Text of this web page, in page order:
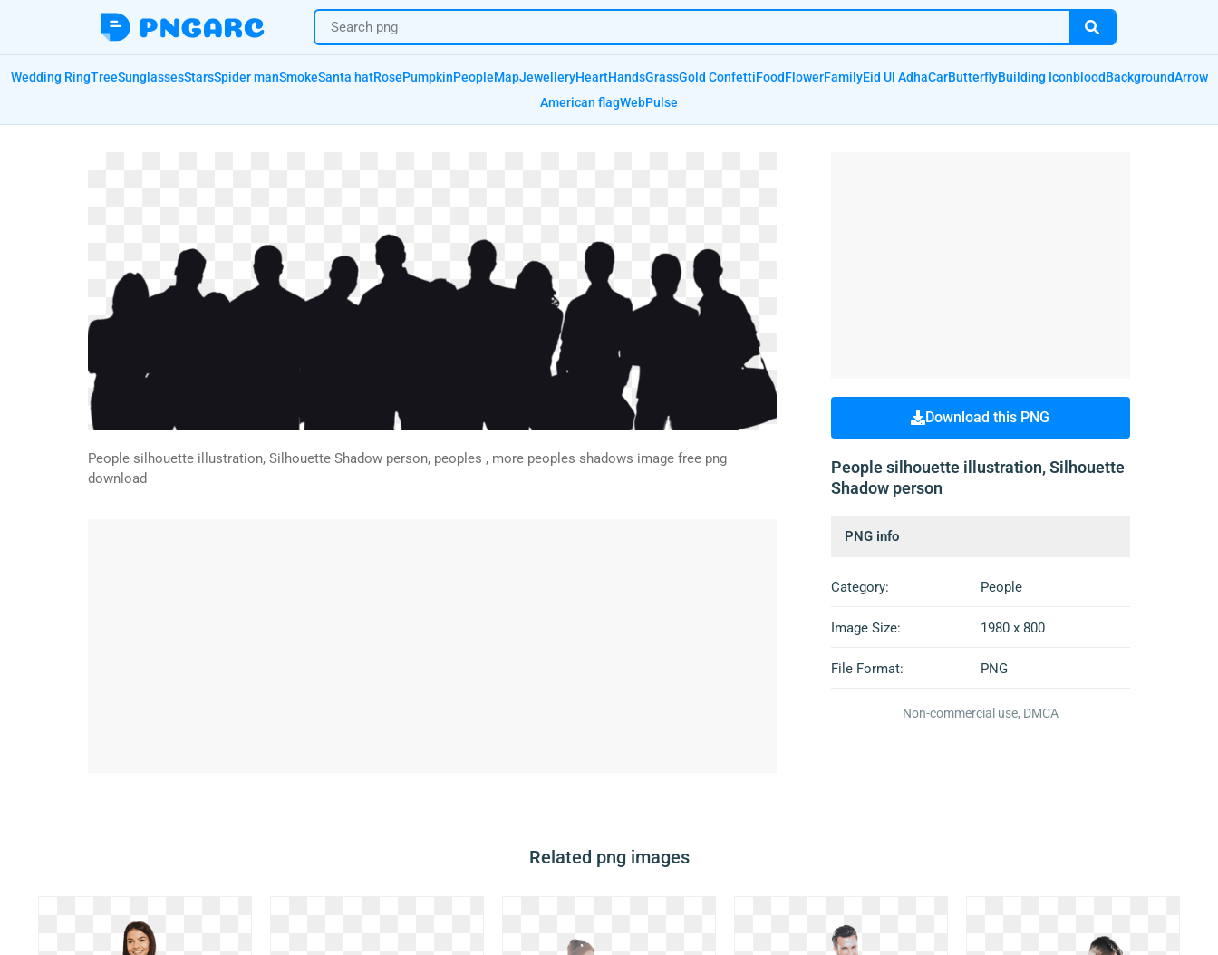
Wedding RingTreeSunglassesStarsSpider manSmokeSanta hatRosePumpkinPeopleMapJewelleryHeartHandsGrassGold ConfettiFoodFlowerFamilyEid Ul AdhaCarButterflyBuilding IconbloodBackgroundArrow
American flagWebPulse
People silhouette illustration, Silhouette Shadow person, peoples , more peoples shadows image free png
download
Download this PNG
People silhouette illustration, Silhouette
Shadow person
PNG info
Category: People
Image Size: 1980 x 800
File Format: PNG
Non-commercial use, DMCA
Related png images